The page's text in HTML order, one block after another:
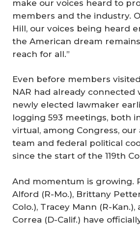
make our voices heard to
members and the industry.
Hill, our voices being heard
the American dream
reach for all.”
Even before members
NAR had already connected
newly elected lawmaker
logging 593 meetings, both
virtual, among Congress, our
team and federal political
since the start of the 119th
And momentum is growing.
Alford (R-Mo.), Brittany
Colo.), Tracey Mann (R-Kan.),
Correa (D-Calif.) have